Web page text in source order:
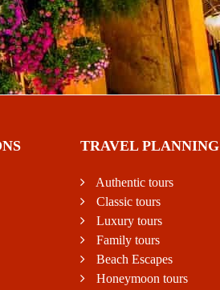
TRAVEL PLANNING
Authentic tours
Classic tours
Luxury tours
Family tours
Beach Escapes
Honeymoon tours